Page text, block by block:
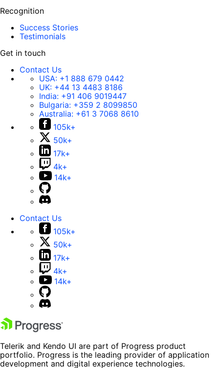
Recognition
Success Stories
Testimonials
Get in touch
Contact Us
USA: +1 888 679 0442
UK: +44 13 4483 8186
India: +91 406 9019447
Bulgaria: +359 2 8099850
Australia: +61 3 7068 8610
105k+
50k+
17k+
4k+
14k+
Contact Us
105k+
50k+
17k+
4k+
14k+
Telerik and Kendo UI are part of Progress product
portfolio. Progress is the leading provider of application
development and digital experience technologies.